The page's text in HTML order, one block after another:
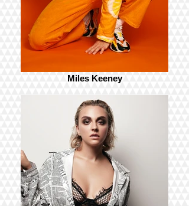
Miles Keeney